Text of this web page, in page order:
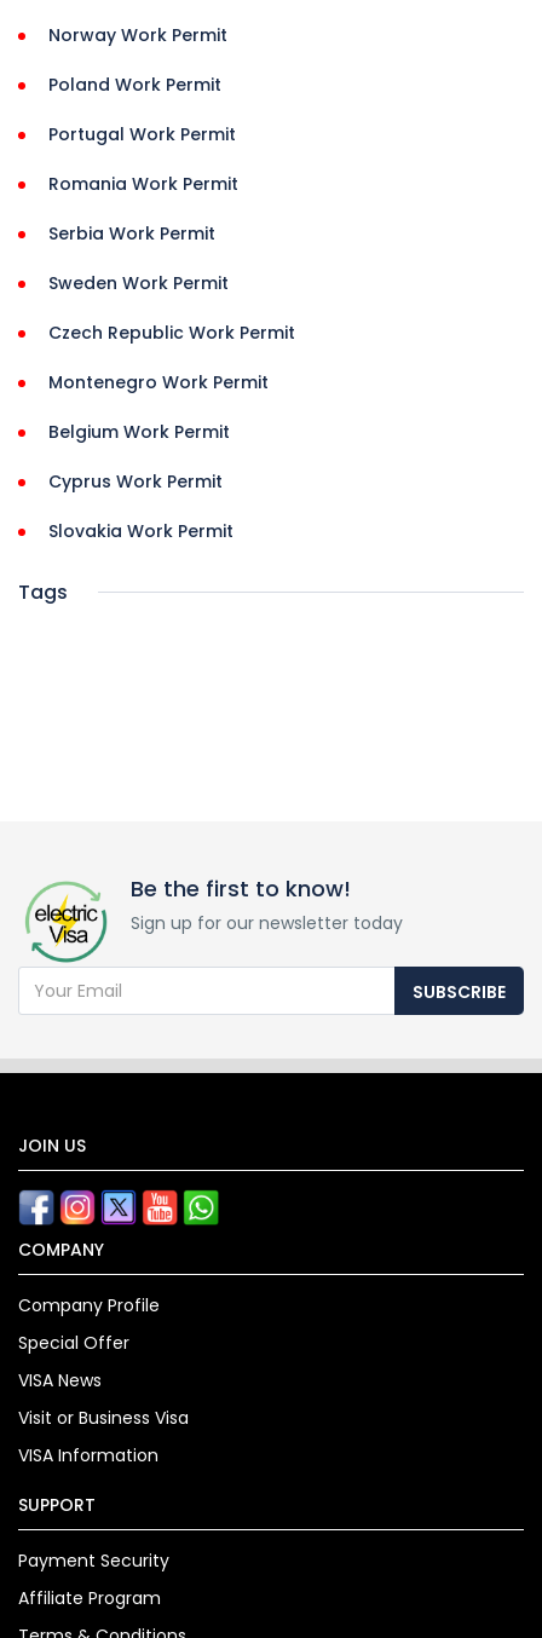
Norway Work Permit
Poland Work Permit
Portugal Work Permit
Romania Work Permit
Serbia Work Permit
Sweden Work Permit
Czech Republic Work Permit
Montenegro Work Permit
Belgium Work Permit
Cyprus Work Permit
Slovakia Work Permit
Tags
Be the first to know!
Sign up for our newsletter today
SUBSCRIBE
JOIN US
COMPANY
Company Profile
Special Offer
VISA News
Visit or Business Visa
VISA Information
SUPPORT
Payment Security
Affiliate Program